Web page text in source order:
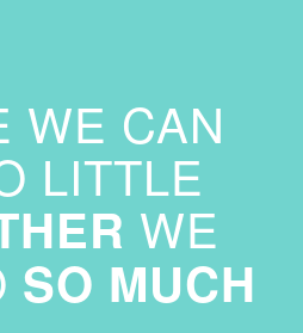
WE CAN
LITTLE
WE
SO MUCH